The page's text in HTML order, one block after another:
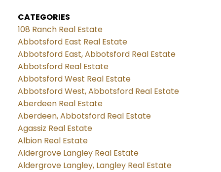
CATEGORIES
108 Ranch Real Estate
Abbotsford East Real Estate
Abbotsford East, Abbotsford Real Estate
Abbotsford Real Estate
Abbotsford West Real Estate
Abbotsford West, Abbotsford Real Estate
Aberdeen Real Estate
Aberdeen, Abbotsford Real Estate
Agassiz Real Estate
Albion Real Estate
Aldergrove Langley Real Estate
Aldergrove Langley, Langley Real Estate